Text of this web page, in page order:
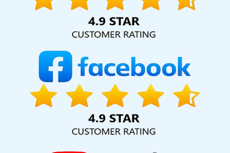
hard for your business for years to come. Webmount®
Solution Pvt. Ltd. provide our services to major cities across
India, including Palmdale, Pune, Mumbai, Dhanbad, Ranchi,
Murshidabad Kolkata, Hyderabad, and Ahmedabad.
Additionally, our international clientele extends to Thailand,
Canada, Australia, Dubai, London, the United States, and
the United Kingdom.